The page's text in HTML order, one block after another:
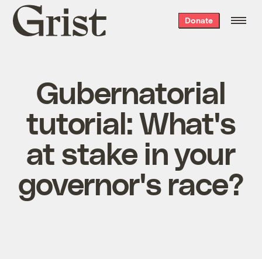
Grist
home
Donate
Gubernatorial
tutorial: What's
at stake in your
governor's race?